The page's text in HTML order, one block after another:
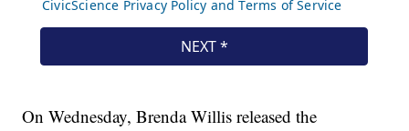
On Wednesday, Brenda Willis released the